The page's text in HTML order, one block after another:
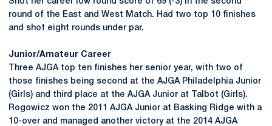
round of the East and West Match. Had two top 10 finishes
and shot eight rounds under par.
Junior/Amateur Career
Three AJGA top ten finishes her senior year, with two of
those finishes being second at the AJGA Philadelphia Junior
(Girls) and third place at the AJGA Junior at Talbot (Girls).
Rogowicz won the 2011 AJGA Junior at Basking Ridge with a
10-over and managed another victory at the 2014 AJGA